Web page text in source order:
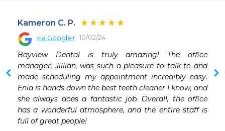
Kameron C. P.
via Google+ 10/02/24
Bayview Dental is truly amazing! The office
manager, Jillian, was such a pleasure to talk to and
made scheduling my appointment incredibly easy.
Enia is hands down the best teeth cleaner I know, and
she always does a fantastic job. Overall, the office
has a wonderful atmosphere, and the entire staff is
full of great people!